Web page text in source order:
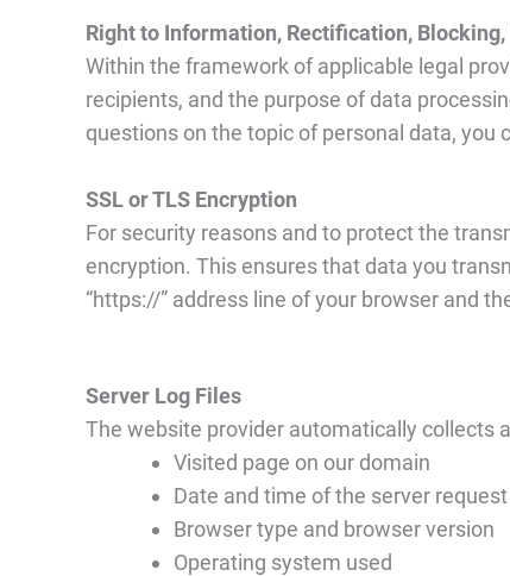
Right to Information, Rectification,
Within the framework of applicable legal
recipients, and the purpose of data
questions on the topic of personal data,
SSL or TLS Encryption
For security reasons and to protect the
encryption. This ensures that data you
“https://” address line of your browser and
Server Log Files
The website provider automatically collects
Visited page on our domain
Date and time of the server request
Browser type and browser version
Operating system used